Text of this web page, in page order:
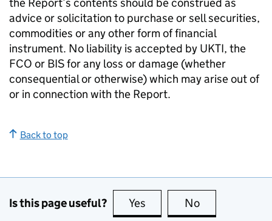
advice or solicitation to purchase or sell securities,
commodities or any other form of financial
instrument. No liability is accepted by UKTI, the
FCO or BIS for any loss or damage (whether
consequential or otherwise) which may arise out of
or in connection with the Report.
Back to top
Is this page useful? Yes this page is useful
No